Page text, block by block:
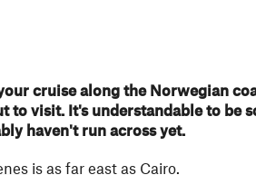
cruise along the Norwegian
to visit. It's understandable to be
haven't run across yet.
is as far east as Cairo.